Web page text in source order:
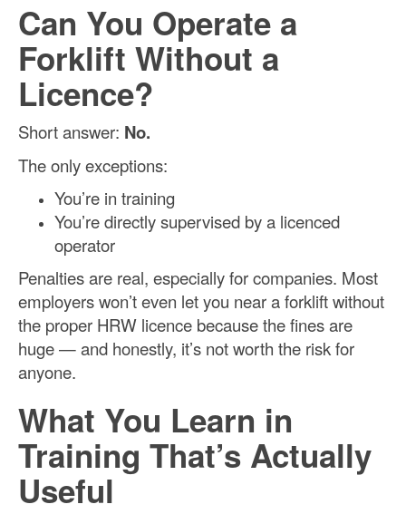
Can You Operate a
Forklift Without a
Licence?
Short answer: No.
The only exceptions:
You’re in training
You’re directly supervised by a licenced
operator
Penalties are real, especially for companies. Most
employers won’t even let you near a forklift without
the proper HRW licence because the fines are
huge — and honestly, it’s not worth the risk for
anyone.
What You Learn in
Training That’s Actually
Useful